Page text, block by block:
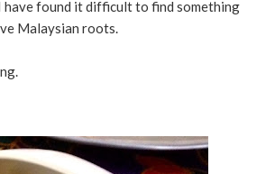
have found it difficult to find something
Malaysian roots.